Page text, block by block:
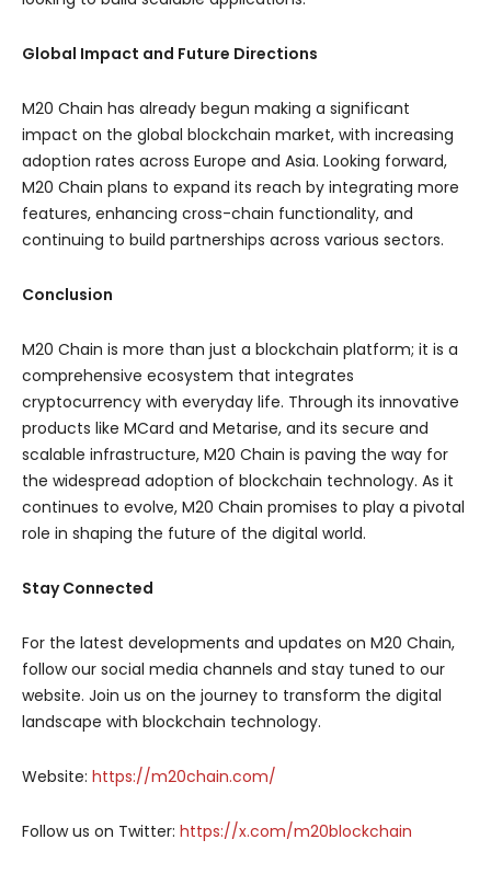
Global Impact and Future Directions
M20 Chain has already begun making a significant
impact on the global blockchain market, with increasing
adoption rates across Europe and Asia. Looking forward,
M20 Chain plans to expand its reach by integrating more
features, enhancing cross-chain functionality, and
continuing to build partnerships across various sectors.
Conclusion
M20 Chain is more than just a blockchain platform; it is a
comprehensive ecosystem that integrates
cryptocurrency with everyday life. Through its innovative
products like MCard and Metarise, and its secure and
scalable infrastructure, M20 Chain is paving the way for
the widespread adoption of blockchain technology. As it
continues to evolve, M20 Chain promises to play a pivotal
role in shaping the future of the digital world.
Stay Connected
For the latest developments and updates on M20 Chain,
follow our social media channels and stay tuned to our
website. Join us on the journey to transform the digital
landscape with blockchain technology.
Website: https://m20chain.com/
Follow us on Twitter: https://x.com/m20blockchain